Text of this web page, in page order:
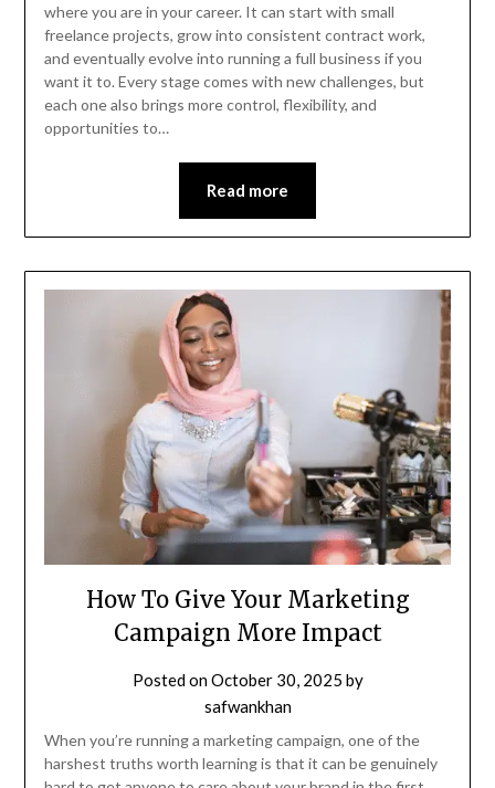
where you are in your career. It can start with small
freelance projects, grow into consistent contract work,
and eventually evolve into running a full business if you
want it to. Every stage comes with new challenges, but
each one also brings more control, flexibility, and
opportunities to…
Read more
How To Give Your Marketing
Campaign More Impact
Posted onOctober 30, 2025 by
safwankhan
When you’re running a marketing campaign, one of the
harshest truths worth learning is that it can be genuinely